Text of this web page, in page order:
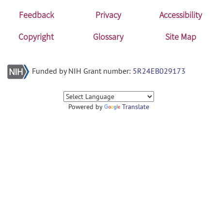
Feedback Privacy
Accessibility
Copyright
Glossary Site Map
Funded by NIH Grant number: 5R24EB029173
Powered by Translate